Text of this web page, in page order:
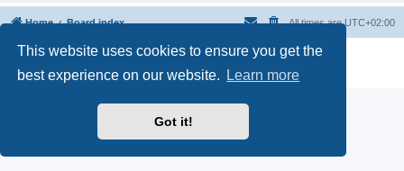
This website uses cookies to ensure you get the
best experience on our website.
Learn more
Got it!
Home Board index All times areUTC+02:00
Powered byphpBB® Forum Software © phpBB Limited
Privacy|Terms